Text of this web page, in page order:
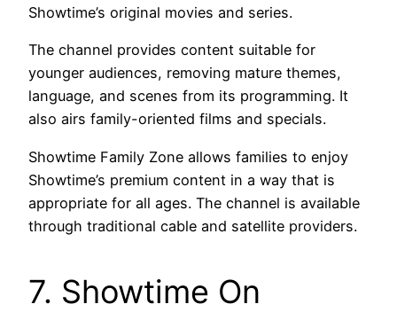
Showtime’s original movies and series.
The channel provides content suitable for
younger audiences, removing mature themes,
language, and scenes from its programming. It
also airs family-oriented films and specials.
Showtime Family Zone allows families to enjoy
Showtime’s premium content in a way that is
appropriate for all ages. The channel is available
through traditional cable and satellite providers.
7. Showtime On